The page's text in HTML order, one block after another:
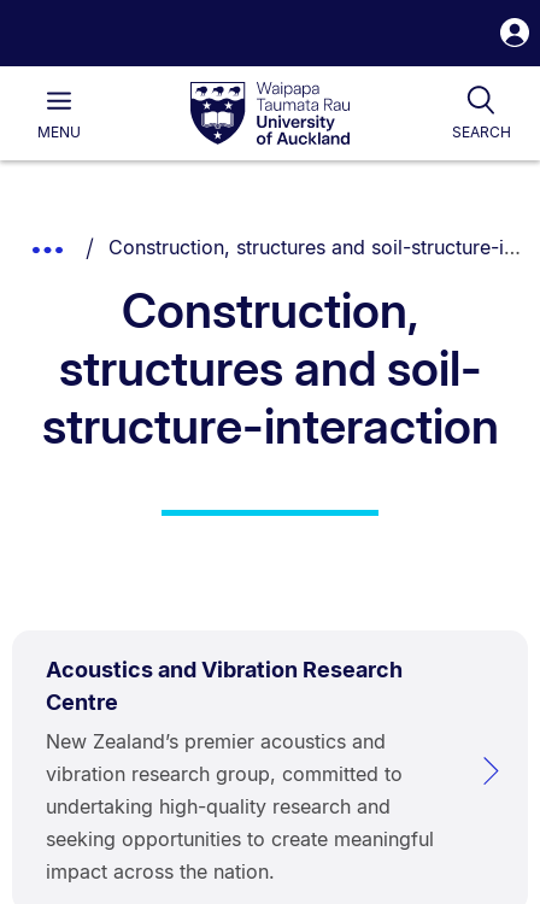
Waipapa
Taumata
RauUniversity
of
Main
MENU SEARCH
List.
Show
Breadcrumbs.
You are currently on:
Construction, structures and soil-structure-interaction
Construction,
structures and soil-
structure-interaction
Acoustics and Vibration Research
Centre
New Zealand’s premier acoustics and
vibration research group, committed to
undertaking high-quality research and
seeking opportunities to create meaningful
impact across the nation.